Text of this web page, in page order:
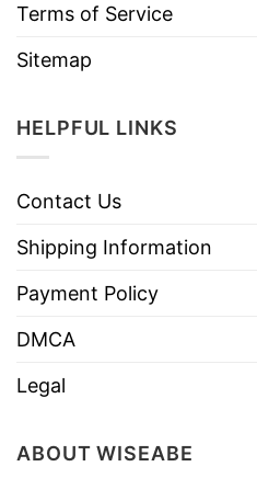
Terms of Service
Sitemap
HELPFUL LINKS
Contact Us
Shipping Information
Payment Policy
DMCA
Legal
ABOUT WISEABE